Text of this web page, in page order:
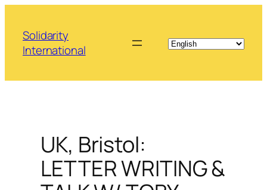
content
Solidarity
International
UK, Bristol:
LETTER WRITING &